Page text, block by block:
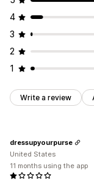
4
3
2
1
Write a review
dressupyourpurse
United States
11 months using the app